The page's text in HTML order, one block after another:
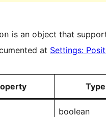
is an object that
at Settings:
Type
boolean